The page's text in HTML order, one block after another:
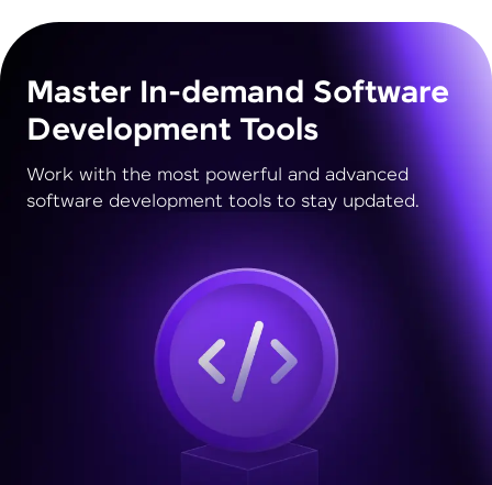
Master In-demand Software
Development Tools
Work with the most powerful and advanced
software development tools to stay updated.